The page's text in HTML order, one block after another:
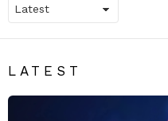
LATEST